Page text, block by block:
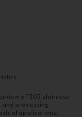
of 305 stainless
processing
applications.